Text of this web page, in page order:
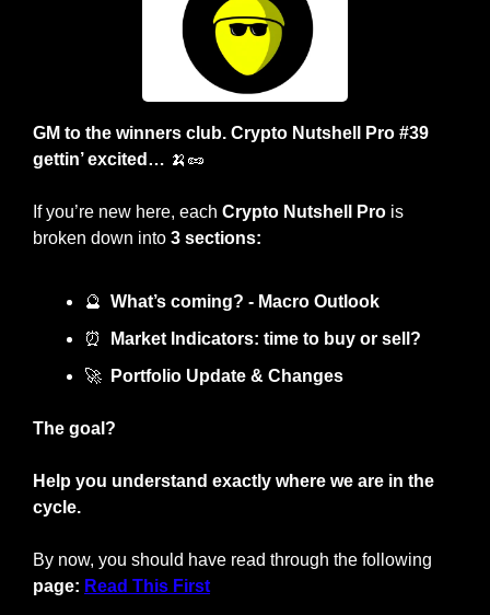
GM to the winners club. Crypto Nutshell Pro #39
gettin’ excited… 🍌 🥜
If you’re new here, each Crypto Nutshell Pro is
broken down into 3 sections:
🔮 What’s coming? - Macro Outlook
⏰
Market Indicators: time to buy or sell?
🚀
Portfolio Update & Changes
The goal?
Help you understand exactly where we are in the
cycle.
page: Read This First